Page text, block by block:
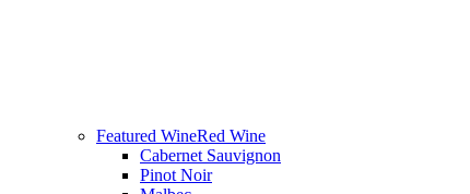
Featured WineRed Wine
Cabernet Sauvignon
Pinot Noir